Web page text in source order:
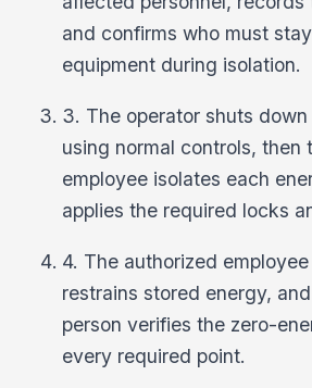
and confirms who must
equipment during isolation.
3. The operator shuts
using normal controls, then
employee isolates each
applies the required locks
4. The authorized
restrains stored energy,
person verifies the zero-
every required point.